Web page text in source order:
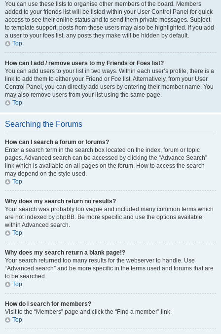
You can use these lists to organise other members of the board. Members
added to your friends list will be listed within your User Control Panel for quick
access to see their online status and to send them private messages. Subject
to template support, posts from these users may also be highlighted. If you add
a user to your foes list, any posts they make will be hidden by default.
Top
How can I add / remove users to my Friends or Foes list?
You can add users to your list in two ways. Within each user’s profile, there is a
link to add them to either your Friend or Foe list. Alternatively, from your User
Control Panel, you can directly add users by entering their member name. You
may also remove users from your list using the same page.
Top
Searching the Forums
How can I search a forum or forums?
Enter a search term in the search box located on the index, forum or topic
pages. Advanced search can be accessed by clicking the “Advance Search”
link which is available on all pages on the forum. How to access the search
may depend on the style used.
Top
Why does my search return no results?
Your search was probably too vague and included many common terms which
are not indexed by phpBB. Be more specific and use the options available
within Advanced search.
Top
Why does my search return a blank page!?
Your search returned too many results for the webserver to handle. Use
“Advanced search” and be more specific in the terms used and forums that are
to be searched.
Top
How do I search for members?
Visit to the “Members” page and click the “Find a member” link.
Top